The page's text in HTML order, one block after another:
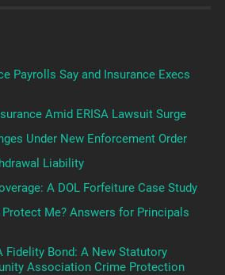
Payrolls Say and Insurance Execs
Amid ERISA Lawsuit Surge
Under New Enforcement Order
Liability
A DOL Forfeiture Case Study
Protect Me? Answers for Principals
Fidelity Bond: A New Statutory
Association Crime Protection